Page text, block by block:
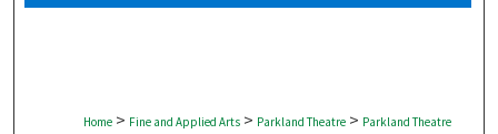
Digital Commons Network™
Home > Fine and Applied Arts > Parkland Theatre > Parkland Theatre